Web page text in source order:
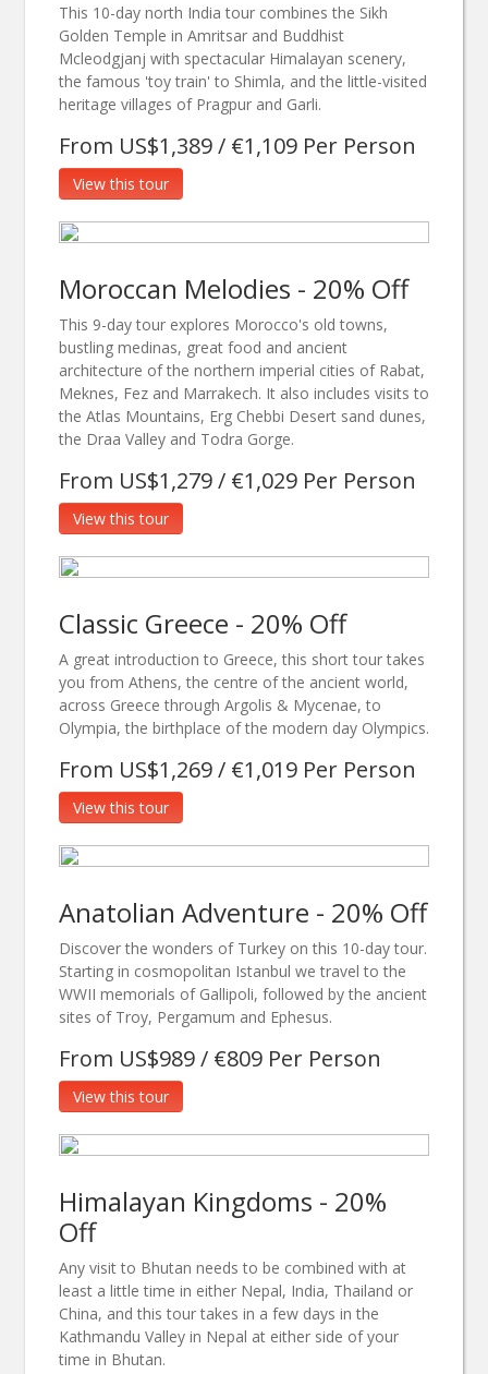
This 10-day north India tour combines the Sikh
Golden Temple in Amritsar and Buddhist
Mcleodgjanj with spectacular Himalayan scenery,
the famous 'toy train' to Shimla, and the little-visited
heritage villages of Pragpur and Garli.
From US$1,389 / €1,109 Per Person
View this tour
Moroccan Melodies - 20% Off
This 9-day tour explores Morocco's old towns,
bustling medinas, great food and ancient
architecture of the northern imperial cities of Rabat,
Meknes, Fez and Marrakech. It also includes visits to
the Atlas Mountains, Erg Chebbi Desert sand dunes,
the Draa Valley and Todra Gorge.
From US$1,279 / €1,029 Per Person
View this tour
Classic Greece - 20% Off
A great introduction to Greece, this short tour takes
you from Athens, the centre of the ancient world,
across Greece through Argolis & Mycenae, to
Olympia, the birthplace of the modern day Olympics.
From US$1,269 / €1,019 Per Person
View this tour
Anatolian Adventure - 20% Off
Discover the wonders of Turkey on this 10-day tour.
Starting in cosmopolitan Istanbul we travel to the
WWII memorials of Gallipoli, followed by the ancient
sites of Troy, Pergamum and Ephesus.
From US$989 / €809 Per Person
View this tour
Himalayan Kingdoms - 20%
Off
Any visit to Bhutan needs to be combined with at
least a little time in either Nepal, India, Thailand or
China, and this tour takes in a few days in the
Kathmandu Valley in Nepal at either side of your
time in Bhutan.